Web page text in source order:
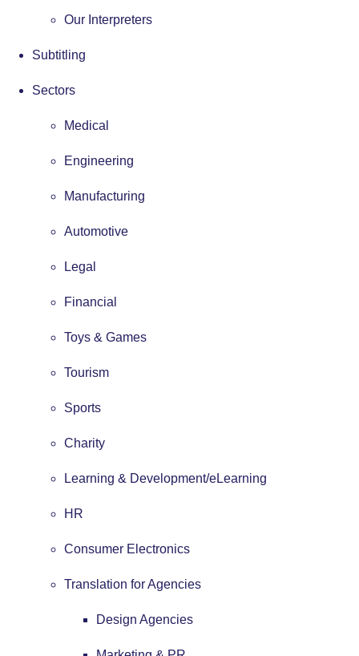
Our Interpreters
Subtitling
Sectors
Medical
Engineering
Manufacturing
Automotive
Legal
Financial
Toys & Games
Tourism
Sports
Charity
Learning & Development/eLearning
HR
Consumer Electronics
Translation for Agencies
Design Agencies